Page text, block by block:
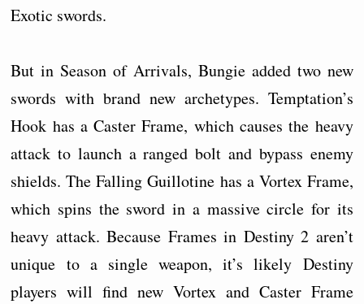
Exotic swords.
But in Season of Arrivals, Bungie added two new
swords with brand new archetypes. Temptation’s
Hook has a Caster Frame, which causes the heavy
attack to launch a ranged bolt and bypass enemy
shields. The Falling Guillotine has a Vortex Frame,
which spins the sword in a massive circle for its
heavy attack. Because Frames in Destiny 2 aren’t
unique to a single weapon, it’s likely Destiny
players will find new Vortex and Caster Frame